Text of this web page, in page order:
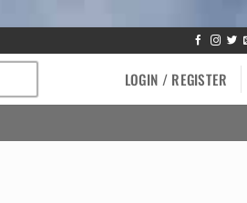
LOGIN / REGISTER